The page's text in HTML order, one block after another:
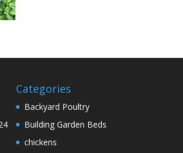
Categories
Backyard Poultry
Building Garden Beds
chickens